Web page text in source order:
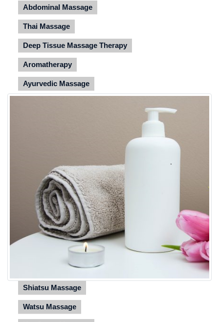
Abdominal Massage
Thai Massage
Deep Tissue Massage Therapy
Aromatherapy
Ayurvedic Massage
Shiatsu Massage
Watsu Massage